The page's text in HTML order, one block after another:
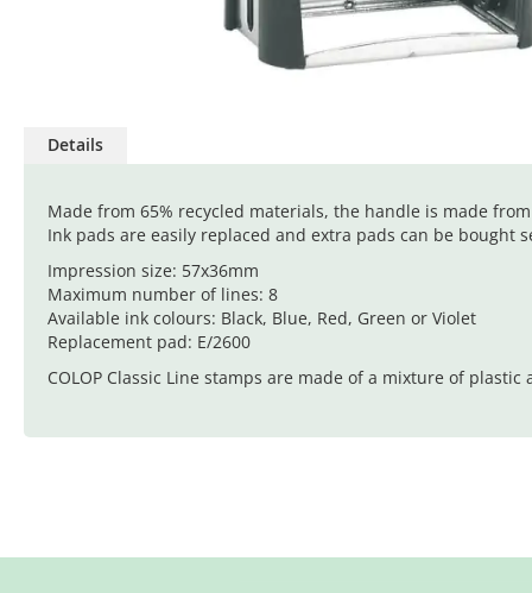
images
gallery
Details
Made from 65% recycled materials, the handle is made
Ink pads are easily replaced and extra pads can be bought
Impression size: 57x36mm
Maximum number of lines: 8
Available ink colours: Black, Blue, Red, Green or Violet
Replacement pad: E/2600
COLOP Classic Line stamps are made of a mixture of